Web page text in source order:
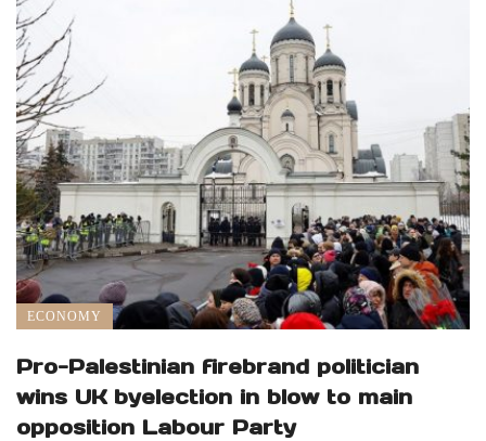
ECONOMY
Pro-Palestinian firebrand politician
wins UK byelection in blow to main
opposition Labour Party